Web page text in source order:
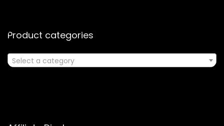
Product categories
Select a category